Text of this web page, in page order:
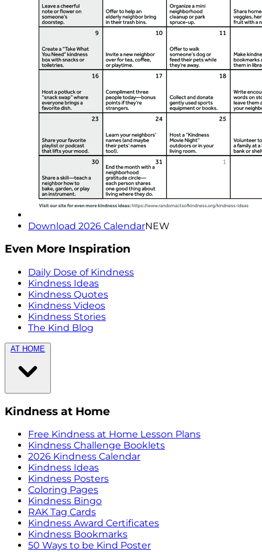
Download 2026 CalendarNEW
Even More Inspiration
Daily Dose of Kindness
Kindness Ideas
Kindness Quotes
Kindness Videos
Kindness Stories
The Kind Blog
AT HOME
Kindness at Home
Free Kindness at Home Lesson Plans
Kindness Challenge Booklets
2026 Kindness Calendar
Kindness Ideas
Kindness Posters
Coloring Pages
Kindness Bingo
RAK Tag Cards
Kindness Award Certificates
Kindness Bookmarks
50 Ways to be Kind Poster